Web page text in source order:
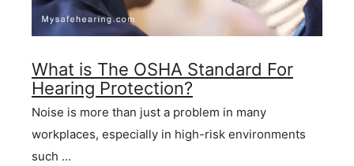
What is The OSHA Standard For
Hearing Protection?
Noise is more than just a problem in many
workplaces, especially in high-risk environments
such …